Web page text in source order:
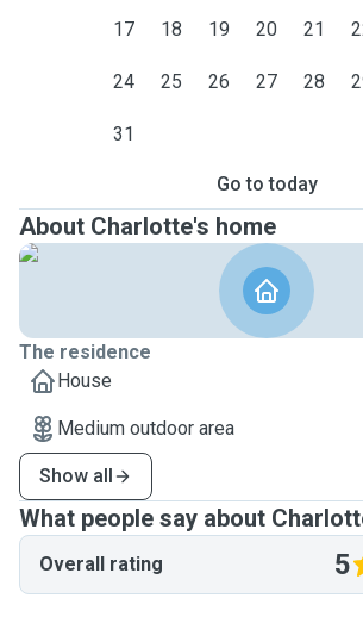
17 18 19 20 21
24 25 26 27 28
31
Go to today
About Charlotte's home
The residence
House
Medium outdoor area
Show all
What people say about
Overall rating 5